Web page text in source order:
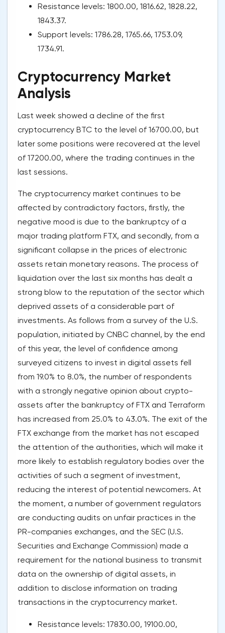
Resistance levels: 1800.00, 1816.62, 1828.22,
1843.37.
Support levels: 1786.28, 1765.66, 1753.09,
1734.91.
Cryptocurrency Market
Analysis
Last week showed a decline of the first
cryptocurrency BTC to the level of 16700.00, but
later some positions were recovered at the level
of 17200.00, where the trading continues in the
last sessions.
The cryptocurrency market continues to be
affected by contradictory factors, firstly, the
negative mood is due to the bankruptcy of a
major trading platform FTX, and secondly, from a
significant collapse in the prices of electronic
assets retain monetary reasons. The process of
liquidation over the last six months has dealt a
strong blow to the reputation of the sector which
deprived assets of a considerable part of
investments. As follows from a survey of the U.S.
population, initiated by CNBC channel, by the end
of this year, the level of confidence among
surveyed citizens to invest in digital assets fell
from 19.0% to 8.0%, the number of respondents
with a strongly negative opinion about crypto-
assets after the bankruptcy of FTX and Terraform
has increased from 25.0% to 43.0%. The exit of the
FTX exchange from the market has not escaped
the attention of the authorities, which will make it
more likely to establish regulatory bodies over the
activities of such a segment of investment,
reducing the interest of potential newcomers. At
the moment, a number of government regulators
are conducting audits on unfair practices in the
PR-companies exchanges, and the SEC (U.S.
Securities and Exchange Commission) made a
requirement for the national business to transmit
data on the ownership of digital assets, in
addition to disclose information on trading
transactions in the cryptocurrency market.
Resistance levels: 17830.00, 19100.00,